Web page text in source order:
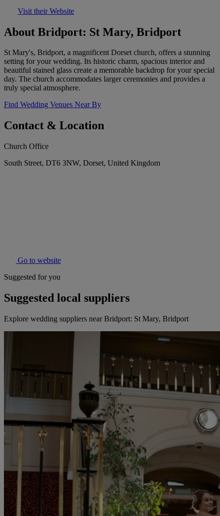
Visit their Website
About Bridport: St Mary, Bridport
St Mary's, Bridport, a magnificent Dorset church, offers a stunning
setting for your wedding. Its historic charm, spacious interior and
beautiful stained glass create a memorable backdrop for your special
day. The church accommodates larger ceremonies and provides a
truly special atmosphere.
Find Wedding Venues Near By
Contact & Location
Church Office
South Street, DT6 3NW, Dorset, United Kingdom
Go to website
Suggested for you
Suggested local suppliers
Explore wedding suppliers near Bridport: St Mary, Bridport